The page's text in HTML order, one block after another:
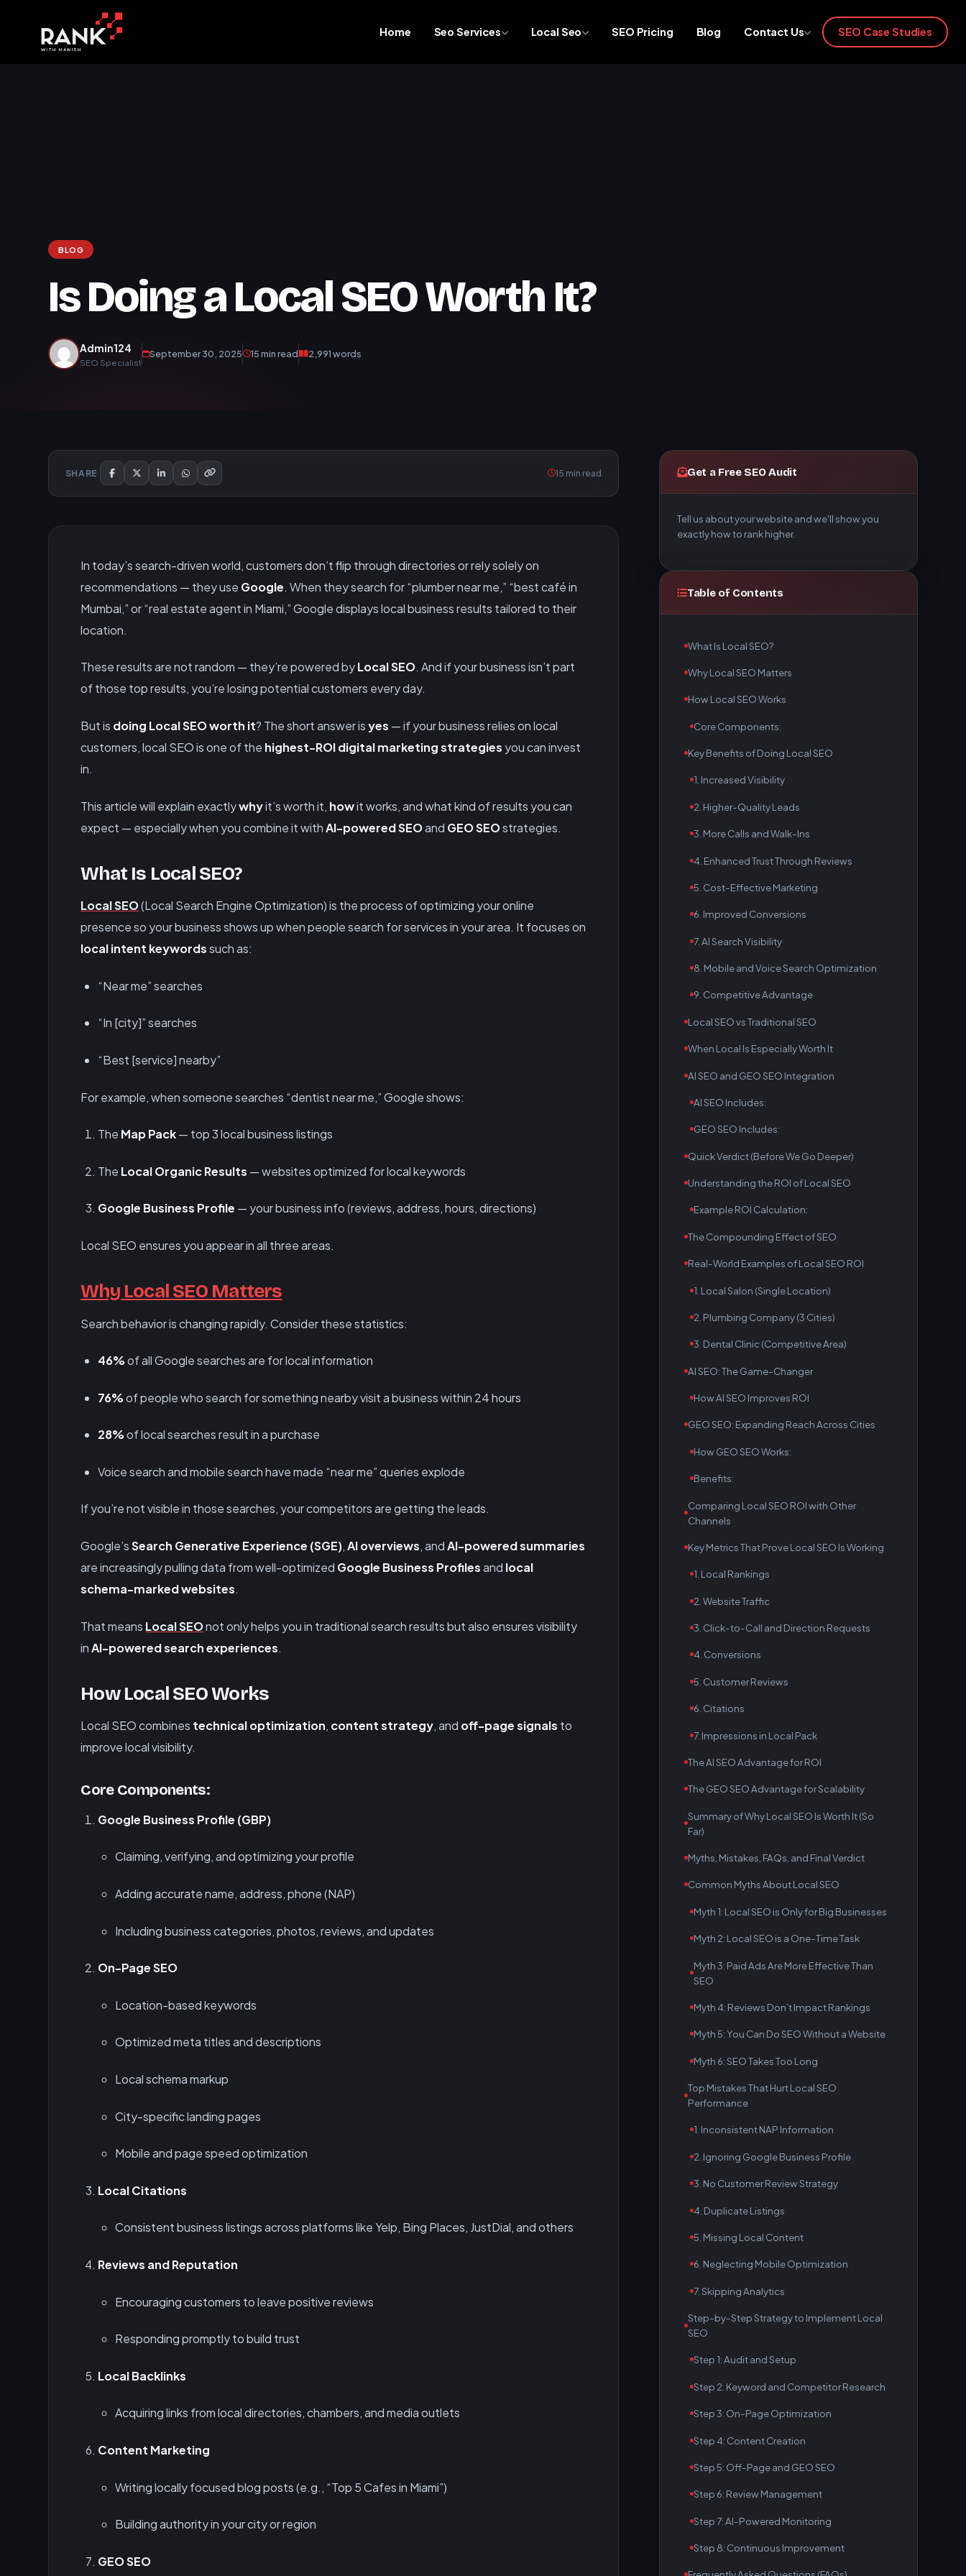
Home Seo Services Local Seo SEO Pricing Blog Contact Us SEO Case Studies
BLOG
Is Doing a Local SEO Worth It?
Admin124
SEO Specialist
September 30, 2025 15 min read 2,991 words
SHARE 15 min read
In today’s search-driven world, customers don’t flip through directories or rely solely on
recommendations — they use Google. When they search for “plumber near me,” “best café in
Mumbai,” or “real estate agent in Miami,” Google displays local business results tailored to their
location.
These results are not random — they’re powered byLocal SEO. And if your business isn’t part
of those top results, you’re losing potential customers every day.
But is doing Local SEO worth it? The short answer isyes — if your business relies on local
customers, local SEO is one of the highest-ROI digital marketing strategies you can invest
in.
This article will explain exactlywhyit’s worth it, howit works, and what kind of results you can
expect — especially when you combine it withAI-powered SEOand GEO SEOstrategies.
What Is Local SEO?
Local SEO(Local Search Engine Optimization) is the process of optimizing your online
presence so your business shows up when people search for services in your area. It focuses on
local intent keywordssuch as:
“Near me” searches
“In [city]” searches
“Best [service] nearby”
For example, when someone searches “dentist near me,” Google shows:
The Map Pack— top 3 local business listings
The Local Organic Results — websites optimized for local keywords
Google Business Profile — your business info (reviews, address, hours, directions)
Local SEO ensures you appear in all three areas.
Why Local SEO Matters
Search behavior is changing rapidly. Consider these statistics:
46%of all Google searches are for local information
76%of people who search for something nearby visit a business within 24 hours
28%of local searches result in a purchase
Voice search and mobile search have made “near me” queries explode
If you’re not visible in those searches, your competitors are getting the leads.
Google’sSearch Generative Experience (SGE),AI overviews, andAI-powered summaries
are increasingly pulling data from well-optimized Google Business Profilesand local
schema-marked websites.
That means Local SEOnot only helps you in traditional search results but also ensures visibility
inAI-powered search experiences.
How Local SEO Works
Local SEO combines technical optimization, content strategy, and off-page signals to
improve local visibility.
Core Components:
Google Business Profile (GBP)
Claiming, verifying, and optimizing your profile
Adding accurate name, address, phone (NAP)
Including business categories, photos, reviews, and updates
On-Page SEO
Location-based keywords
Optimized meta titles and descriptions
Local schema markup
City-specific landing pages
Mobile and page speed optimization
Local Citations
Consistent business listings across platforms like Yelp, Bing Places, JustDial, and others
Reviews and Reputation
Encouraging customers to leave positive reviews
Responding promptly to build trust
Local Backlinks
Acquiring links from local directories, chambers, and media outlets
Content Marketing
Writing locally focused blog posts (e.g., “Top 5 Cafes in Miami”)
Building authority in your city or region
GEO SEO
Get a Free SEO Audit
Tell us about your website and we'll show you
exactly how to rank higher.
Table of Contents
What Is Local SEO?
Why Local SEO Matters
How Local SEO Works
Core Components:
Key Benefits of Doing Local SEO
1. Increased Visibility
2. Higher-Quality Leads
3. More Calls and Walk-Ins
4. Enhanced Trust Through Reviews
5. Cost-Effective Marketing
6. Improved Conversions
7. AI Search Visibility
8. Mobile and Voice Search Optimization
9. Competitive Advantage
Local SEO vs Traditional SEO
When Local Is Especially Worth It
AI SEO and GEO SEO Integration
AI SEO Includes:
GEO SEO Includes:
Quick Verdict (Before We Go Deeper)
Understanding the ROI of Local SEO
Example ROI Calculation:
The Compounding Effect of SEO
Real-World Examples of Local SEO ROI
1. Local Salon (Single Location)
2. Plumbing Company (3 Cities)
3. Dental Clinic (Competitive Area)
AI SEO: The Game-Changer
How AI SEO Improves ROI
GEO SEO: Expanding Reach Across Cities
How GEO SEO Works:
Benefits:
Comparing Local SEO ROI with Other
Channels
Key Metrics That Prove Local SEO Is Working
1. Local Rankings
2. Website Traffic
3. Click-to-Call and Direction Requests
4. Conversions
5. Customer Reviews
6. Citations
7. Impressions in Local Pack
The AI SEO Advantage for ROI
The GEO SEO Advantage for Scalability
Summary of Why Local SEO Is Worth It (So
Far)
Myths, Mistakes, FAQs, and Final Verdict
Common Myths About Local SEO
Myth 1: Local SEO is Only for Big Businesses
Myth 2: Local SEO is a One-Time Task
Myth 3: Paid Ads Are More Effective Than
SEO
Myth 4: Reviews Don’t Impact Rankings
Myth 5: You Can Do SEO Without a Website
Myth 6: SEO Takes Too Long
Top Mistakes That Hurt Local SEO
Performance
1. Inconsistent NAP Information
2. Ignoring Google Business Profile
3. No Customer Review Strategy
4. Duplicate Listings
5. Missing Local Content
6. Neglecting Mobile Optimization
7. Skipping Analytics
Step-by-Step Strategy to Implement Local
SEO
Step 1: Audit and Setup
Step 2: Keyword and Competitor Research
Step 3: On-Page Optimization
Step 4: Content Creation
Step 5: Off-Page and GEO SEO
Step 6: Review Management
Step 7: AI-Powered Monitoring
Step 8: Continuous Improvement